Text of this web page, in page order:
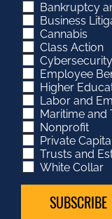
Bankruptcy
Business
Cannabis
Class Action
Employee
Higher
Labor and
Maritime and
Nonprofit
Private
Trusts and
White Collar